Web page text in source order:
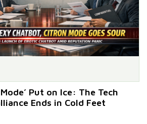
Put on Ice: The Tech
Ends in Cold Feet